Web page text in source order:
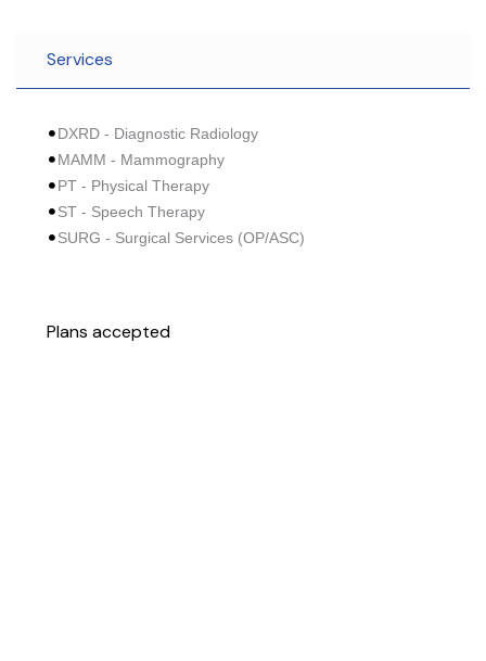
DXRD - Diagnostic Radiology
MAMM - Mammography
PT - Physical Therapy
ST - Speech Therapy
SURG - Surgical Services (OP/ASC)